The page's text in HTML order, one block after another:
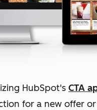
HubSpot's CTA
for a new offer